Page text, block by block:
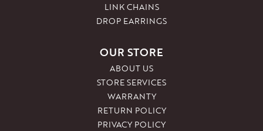
LINK CHAINS
DROP EARRINGS
OUR STORE
ABOUT US
STORE SERVICES
WARRANTY
RETURN POLICY
PRIVACY POLICY